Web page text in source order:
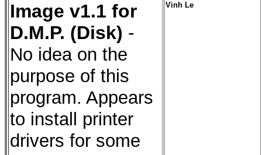
Image v1.1 for
D.M.P. (Disk) -
No idea on the
purpose of this
program. Appears
to install printer
drivers for some
Vinh Le